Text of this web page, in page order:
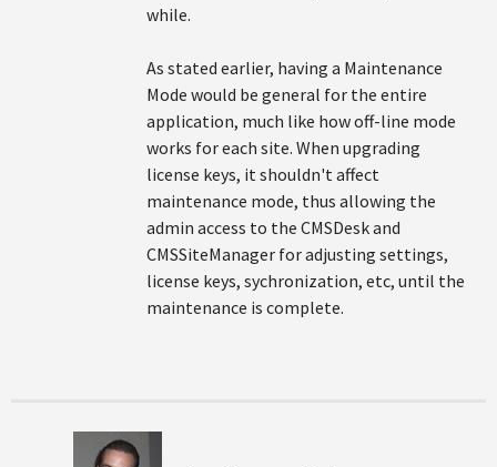
while.
As stated earlier, having a Maintenance
Mode would be general for the entire
application, much like how off-line mode
works for each site. When upgrading
license keys, it shouldn't affect
maintenance mode, thus allowing the
admin access to the CMSDesk and
CMSSiteManager for adjusting settings,
license keys, sychronization, etc, until the
maintenance is complete.